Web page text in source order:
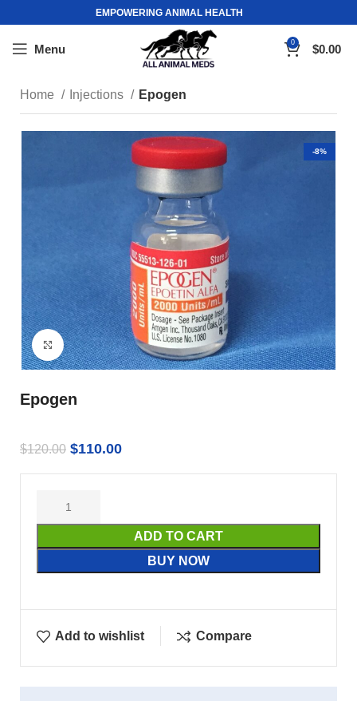
EMPOWERING ANIMAL HEALTH
Menu 0 $0.00
Home Injections Epogen
-8%
Click to enlarge
Epogen
$120.00 $110.00
ADD TO CART
BUY NOW
Add to wishlist Compare